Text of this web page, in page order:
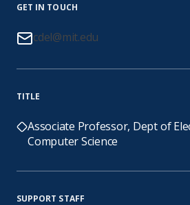
GET IN TOUCH
cdel@mit.edu
TITLE
Associate Professor, Dept of
Computer Science
SUPPORT STAFF